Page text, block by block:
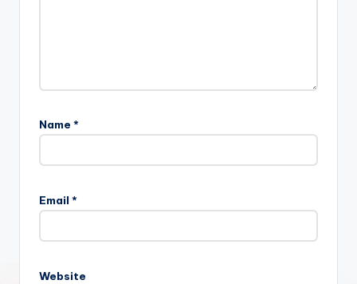
Name *
Email *
Website